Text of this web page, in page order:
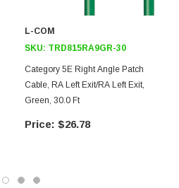
L-COM
SKU: TRD815RA9GR-30
Category 5E Right Angle Patch
Cable, RA Left Exit/RA Left Exit,
Green, 30.0 Ft
$26.78